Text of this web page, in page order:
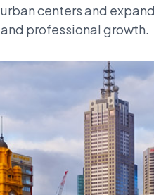
urban centers and
and professional growth.